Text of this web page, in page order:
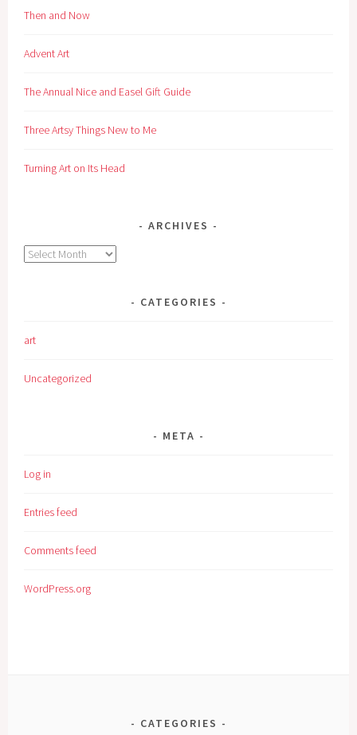
Then and Now
Advent Art
The Annual Nice and Easel Gift Guide
Three Artsy Things New to Me
Turning Art on Its Head
ARCHIVES
Archives
CATEGORIES
art
Uncategorized
META
Log in
Entries feed
Comments feed
WordPress.org
CATEGORIES